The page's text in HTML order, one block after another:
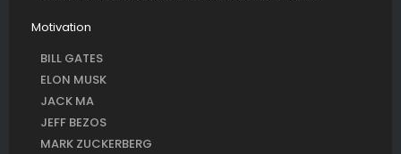
Motivation
BILL GATES
ELON MUSK
JACK MA
JEFF BEZOS
MARK ZUCKERBERG